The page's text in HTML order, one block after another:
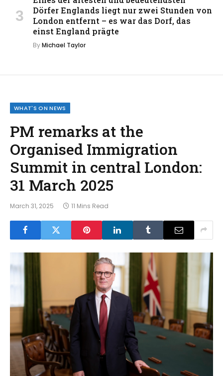
Dörfer Englands liegt nur zwei Stunden von
London entfernt – es war das Dorf, das
einst England prägte
ByMichael Taylor
WHAT'S ON NEWS
PM remarks at the
Organised Immigration
Summit in central London:
31 March 2025
March 31, 2025 11 Mins Read